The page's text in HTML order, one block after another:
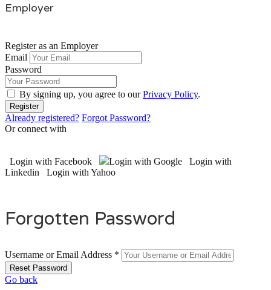
Employer
Register as an Employer
Email
Password
By signing up, you agree to ourPrivacy Policy.
Already registered? Forgot Password?
Or connect with
Login with Facebook Login with Google
Login with
Linkedin
Login with Yahoo
Forgotten Password
Username or Email Address *
Go back